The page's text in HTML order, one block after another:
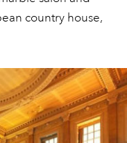
country house,